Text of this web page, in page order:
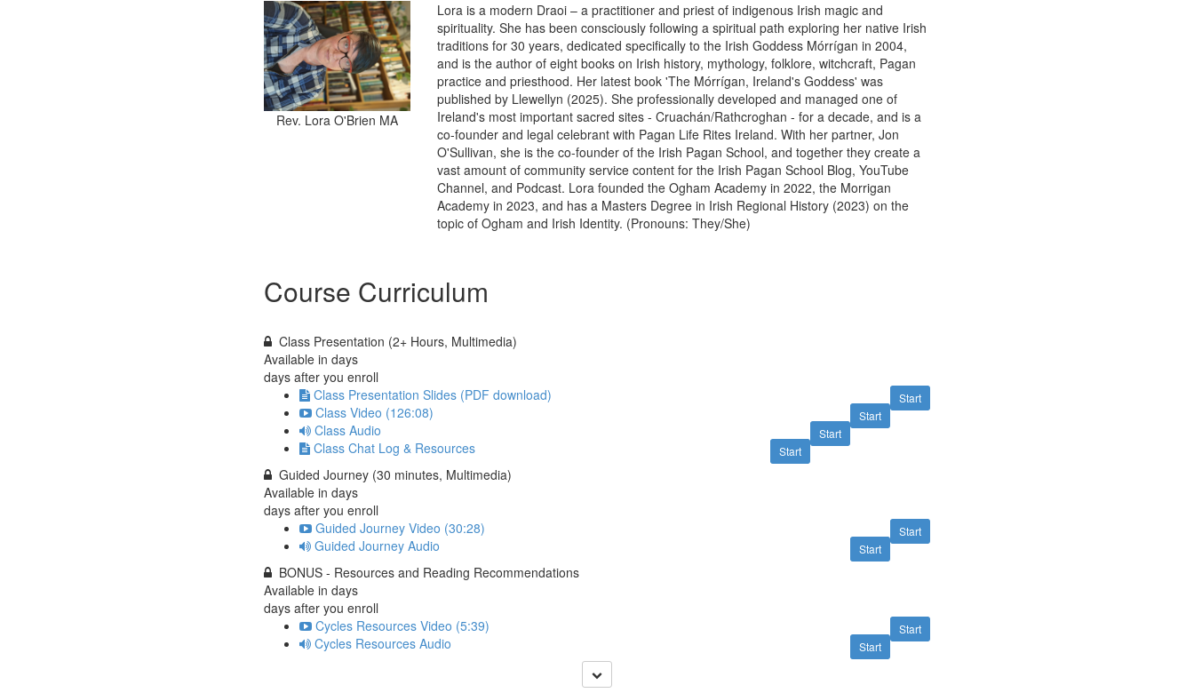
Rev. Lora O'Brien MA
Lora is a modern Draoi – a practitioner and priest of indigenous Irish magic and
spirituality. She has been consciously following a spiritual path exploring her native Irish
traditions for 30 years, dedicated specifically to the Irish Goddess Mórrígan in 2004,
and is the author of eight books on Irish history, mythology, folklore, witchcraft, Pagan
practice and priesthood. Her latest book 'The Mórrígan, Ireland's Goddess' was
published by Llewellyn (2025). She professionally developed and managed one of
Ireland's most important sacred sites - Cruachán/Rathcroghan - for a decade, and is a
co-founder and legal celebrant with Pagan Life Rites Ireland. With her partner, Jon
O'Sullivan, she is the co-founder of the Irish Pagan School, and together they create a
vast amount of community service content for the Irish Pagan School Blog, YouTube
Channel, and Podcast. Lora founded the Ogham Academy in 2022, the Morrigan
Academy in 2023, and has a Masters Degree in Irish Regional History (2023) on the
topic of Ogham and Irish Identity. (Pronouns: They/She)
Course Curriculum
Class Presentation (2+ Hours, Multimedia)
Available in days
days after you enroll
Start
Class Presentation Slides (PDF download)
Start
Class Video (126:08)
Start
Class Audio
Start
Class Chat Log & Resources
Guided Journey (30 minutes, Multimedia)
Available in days
days after you enroll
Start
Guided Journey Video (30:28)
Start
Guided Journey Audio
BONUS - Resources and Reading Recommendations
Available in days
days after you enroll
Start
Cycles Resources Video (5:39)
Start
Cycles Resources Audio